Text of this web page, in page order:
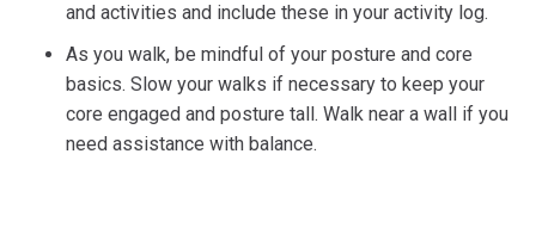
and activities and include these in your activity log.
As you walk, be mindful of your posture and core
basics. Slow your walks if necessary to keep your
core engaged and posture tall. Walk near a wall if you
need assistance with balance.